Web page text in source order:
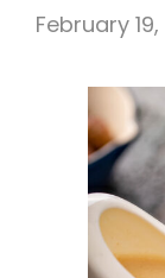
February